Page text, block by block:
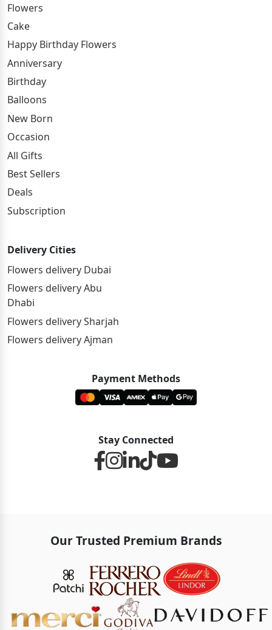
Flowers
Cake
Happy Birthday Flowers
Anniversary
Birthday
Balloons
New Born
Occasion
All Gifts
Best Sellers
Deals
Subscription
Delivery Cities
Flowers delivery Dubai
Flowers delivery Abu
Dhabi
Flowers delivery Sharjah
Flowers delivery Ajman
Payment Methods
Stay Connected
Our Trusted Premium Brands